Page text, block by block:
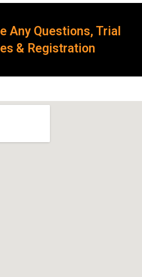
Any Questions, Trial
& Registration